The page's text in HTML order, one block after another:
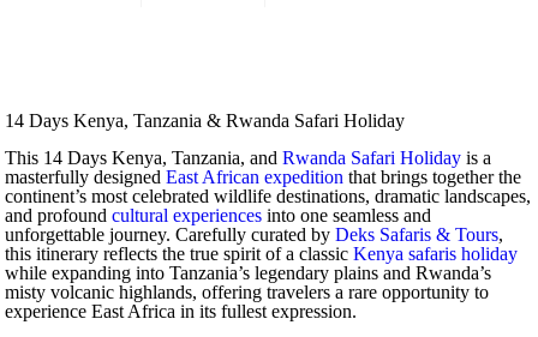
14 Days Kenya, Tanzania & Rwanda Safari Holiday
This 14 Days Kenya, Tanzania, andRwanda Safari Holiday is a
masterfully designedEast African expedition that brings together the
continent’s most celebrated wildlife destinations, dramatic landscapes,
and profoundcultural experiences into one seamless and
unforgettable journey. Carefully curated byDeks Safaris & Tours,
this itinerary reflects the true spirit of a classicKenya safaris holiday
while expanding into Tanzania’s legendary plains and Rwanda’s
misty volcanic highlands, offering travelers a rare opportunity to
experience East Africa in its fullest expression.